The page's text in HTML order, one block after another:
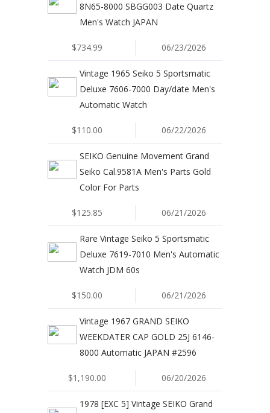
8N65-8000 SBGG003 Date Quartz
Men's Watch JAPAN
$734.99 06/23/2026
Vintage 1965 Seiko 5 Sportsmatic
Deluxe 7606-7000 Day/date Men's
Automatic Watch
$110.00 06/22/2026
SEIKO Genuine Movement Grand
Seiko Cal.9581A Men's Parts Gold
Color For Parts
$125.85 06/21/2026
Rare Vintage Seiko 5 Sportsmatic
Deluxe 7619-7010 Men's Automatic
Watch JDM 60s
$150.00 06/21/2026
Vintage 1967 GRAND SEIKO
WEEKDATER CAP GOLD 25J 6146-
8000 Automatic JAPAN #2596
$1,190.00 06/20/2026
1978 [EXC 5] Vintage SEIKO Grand